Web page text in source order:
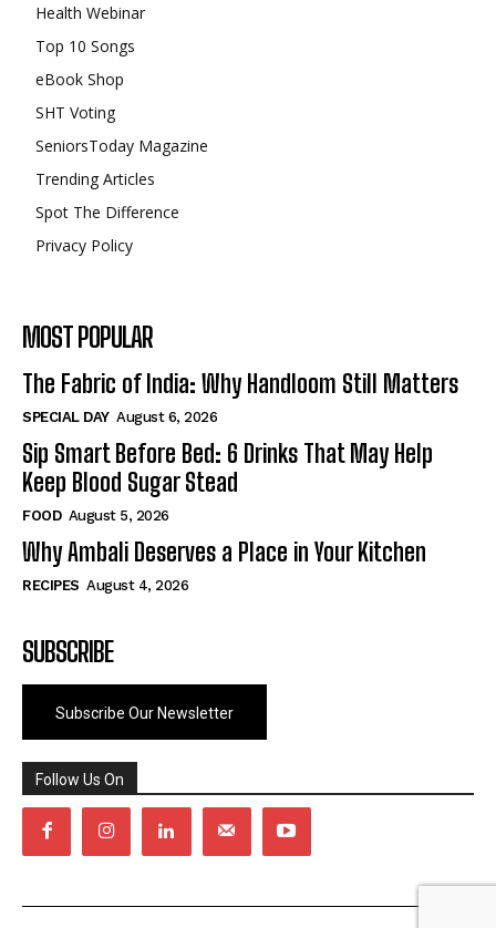
Health Webinar
Top 10 Songs
eBook Shop
SHT Voting
SeniorsToday Magazine
Trending Articles
Spot The Difference
Privacy Policy
MOST POPULAR
The Fabric of India: Why Handloom Still Matters
SPECIAL DAY August 6, 2026
Sip Smart Before Bed: 6 Drinks That May Help
Keep Blood Sugar Stead
FOOD August 5, 2026
Why Ambali Deserves a Place in Your Kitchen
RECIPES August 4, 2026
SUBSCRIBE
Subscribe Our Newsletter
Follow Us On